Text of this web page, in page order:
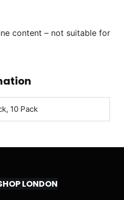
content – not suitable for
10 Pack
LONDON